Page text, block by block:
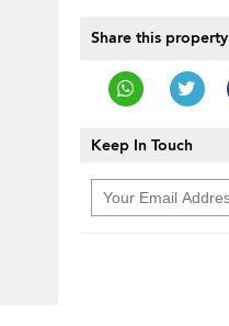
Share this property
Keep In Touch